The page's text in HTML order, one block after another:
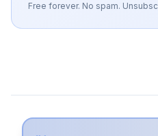
Free forever. No spam.